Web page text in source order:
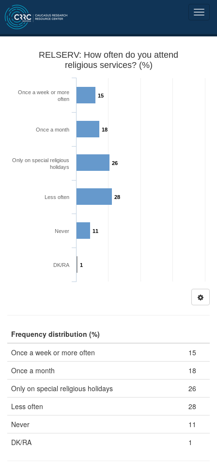
RELSERV: How often do you attend
religious services? (%)
15
18
26
28
11
1
Once a week or more
often
Once a month
Only on special religious
holidays
Less often
Never
DK/RA
Frequency distribution (%)
Once a week or more often
15
Once a month
18
Only on special religious holidays
26
Less often
28
Never
11
DK/RA
1